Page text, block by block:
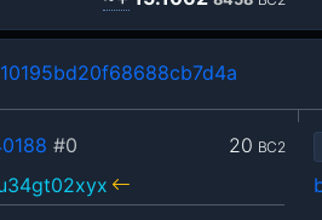
20 BC2
#0